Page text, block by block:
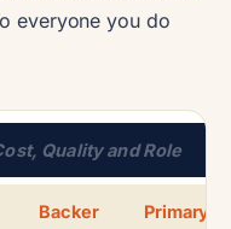
everyone you do
Quality and Role
Backer
Primary